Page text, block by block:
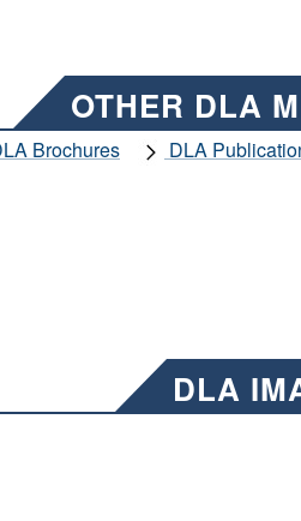
OTHER DLA
Brochures
DLA
DLA